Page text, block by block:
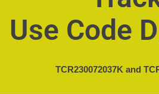
Use Code
TCR230072037K and